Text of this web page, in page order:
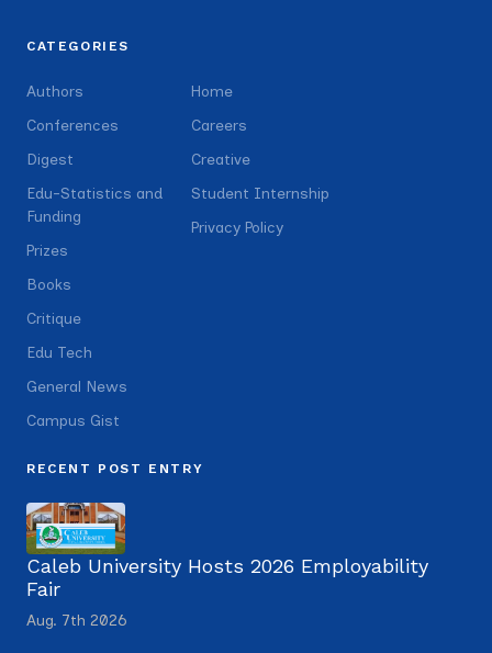
CATEGORIES
Authors
Conferences
Digest
Edu-Statistics and
Funding
Prizes
Books
Critique
Edu Tech
General News
Campus Gist
Home
Careers
Creative
Student Internship
Privacy Policy
RECENT POST ENTRY
Caleb University Hosts 2026 Employability
Fair
Aug. 7th 2026